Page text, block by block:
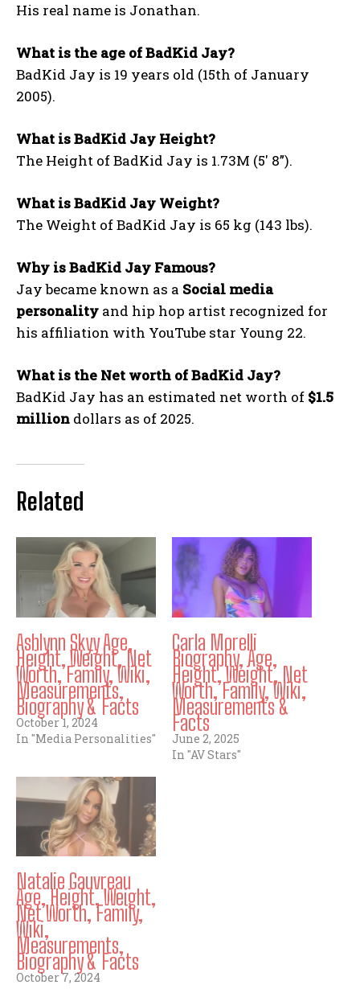
His real name is Jonathan.
What is the age of BadKid Jay?
BadKid Jay is 19 years old (15th of January
2005).
What is BadKid Jay Height?
The Height of BadKid Jay is 1.73M (5′ 8”).
What is BadKid Jay Weight?
The Weight of BadKid Jay is 65 kg (143 lbs).
Why is BadKid Jay Famous?
Jay became known as a Social media
personality and hip hop artist recognized for
his affiliation with YouTube star Young 22.
What is the Net worth of BadKid Jay?
BadKid Jay has an estimated net worth of $1.5
million dollars as of 2025.
Related
Ashlynn Skyy Age,
Height, Weight, Net
Worth, Family, Wiki,
Measurements,
Biography & Facts
October 1, 2024
In "Media Personalities"
Carla Morelli
Biography, Age,
Height, Weight, Net
Worth, Family, Wiki,
Measurements &
Facts
June 2, 2025
In "AV Stars"
Natalie Gauvreau
Age, Height, Weight,
Net Worth, Family,
Wiki,
Measurements,
Biography & Facts
October 7, 2024